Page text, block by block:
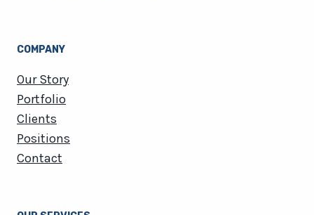
COMPANY
Our Story
Portfolio
Clients
Positions
Contact